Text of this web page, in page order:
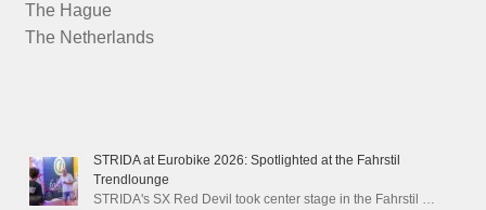
The Hague
The Netherlands
STRIDA at Eurobike 2026: Spotlighted at the Fahrstil
Trendlounge
STRIDA's SX Red Devil took center stage in the Fahrstil …